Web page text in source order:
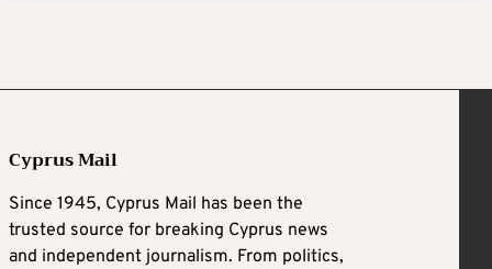
Cyprus Mail
Since 1945, Cyprus Mail has been the
trusted source for breaking Cyprus news
and independent journalism. From politics,